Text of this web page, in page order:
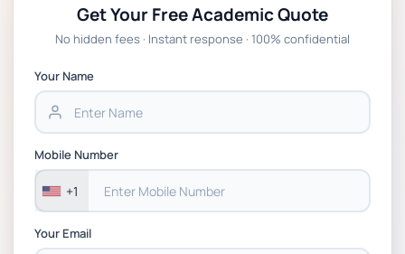
Get Your Free Academic Quote
No hidden fees · Instant response · 100% confidential
Your Name
Mobile Number
+1
Your Email